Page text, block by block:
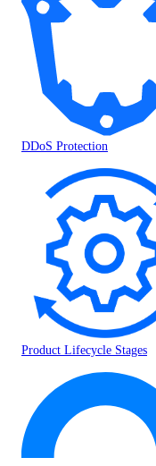
DDoS Protection
Product Lifecycle Stages